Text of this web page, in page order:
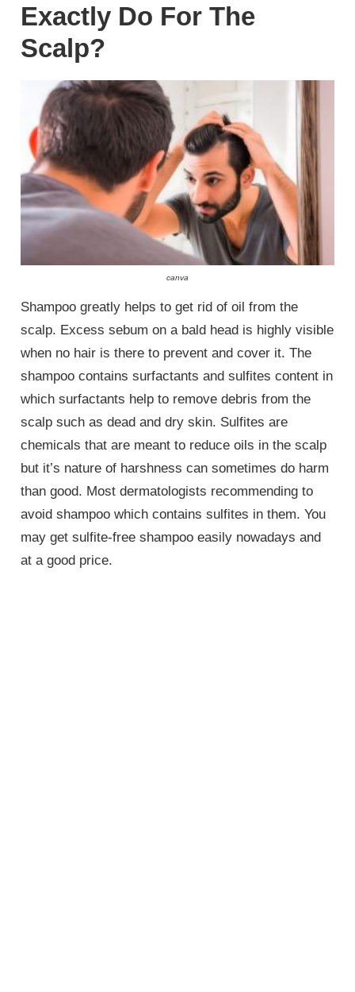
Exactly Do For The
Scalp?
canva
Shampoo greatly helps to get rid of oil from the
scalp. Excess sebum on a bald head is highly visible
when no hair is there to prevent and cover it. The
shampoo contains surfactants and sulfites content in
which surfactants help to remove debris from the
scalp such as dead and dry skin. Sulfites are
chemicals that are meant to reduce oils in the scalp
but it’s nature of harshness can sometimes do harm
than good. Most dermatologists recommending to
avoid shampoo which contains sulfites in them. You
may get sulfite-free shampoo easily nowadays and
at a good price.